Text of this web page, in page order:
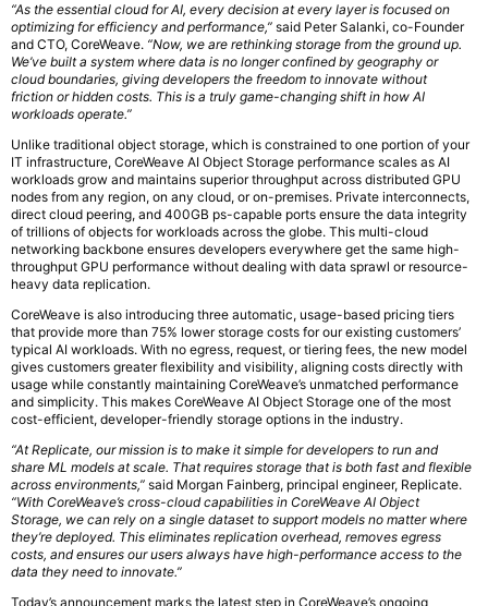
“As the essential cloud for AI, every decision at every layer is focused on
optimizing for efficiency and performance,” said Peter Salanki, co-Founder
and CTO, CoreWeave. “Now, we are rethinking storage from the ground up.
We’ve built a system where data is no longer confined by geography or
cloud boundaries, giving developers the freedom to innovate without
friction or hidden costs. This is a truly game-changing shift in how AI
workloads operate.”
‍Unlike traditional object storage, which is constrained to one portion of your
IT infrastructure, CoreWeave AI Object Storage performance scales as AI
workloads grow and maintains superior throughput across distributed GPU
nodes from any region, on any cloud, or on-premises. Private interconnects,
direct cloud peering, and 400GB ps-capable ports ensure the data integrity
of trillions of objects for workloads across the globe. This multi-cloud
networking backbone ensures developers everywhere get the same high-
throughput GPU performance without dealing with data sprawl or resource-
heavy data replication.
CoreWeave is also introducing three automatic, usage-based pricing tiers
that provide more than 75% lower storage costs for our existing customers’
typical AI workloads. With no egress, request, or tiering fees, the new model
gives customers greater flexibility and visibility, aligning costs directly with
usage while constantly maintaining CoreWeave’s unmatched performance
and simplicity. This makes CoreWeave AI Object Storage one of the most
cost-efficient, developer-friendly storage options in the industry.
“At Replicate, our mission is to make it simple for developers to run and
share ML models at scale. That requires storage that is both fast and flexible
across environments,” said Morgan Fainberg, principal engineer, Replicate.
“With CoreWeave’s cross-cloud capabilities in CoreWeave AI Object
Storage, we can rely on a single dataset to support models no matter where
they’re deployed. This eliminates replication overhead, removes egress
costs, and ensures our users always have high-performance access to the
data they need to innovate.”
‍Today’s announcement marks the latest step in CoreWeave’s ongoing